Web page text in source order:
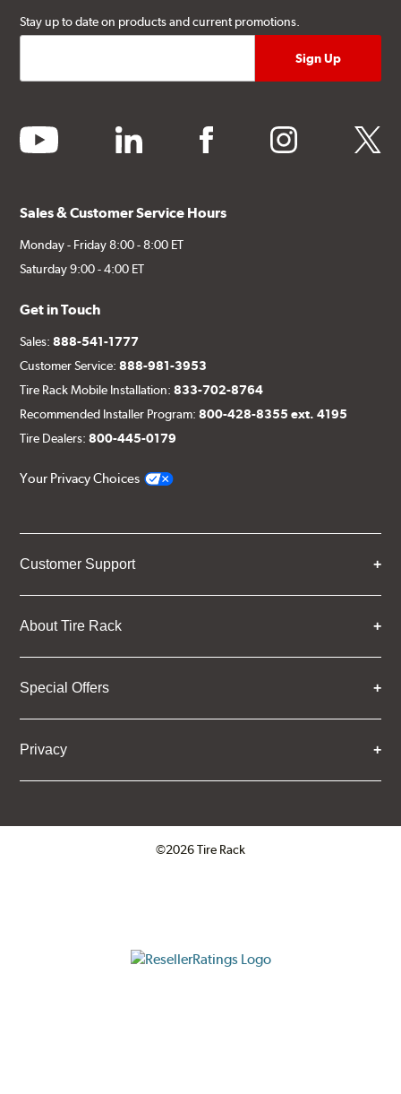
Stay up to date on products and current promotions.
youtube linkedin facebook instagram twitter
Sales & Customer Service Hours
Monday - Friday 8:00 - 8:00 ET
Saturday 9:00 - 4:00 ET
Get in Touch
Sales:888-541-1777
Customer Service:888-981-3953
Tire Rack Mobile Installation:833-702-8764
Recommended Installer Program:800-428-8355 ext. 4195
Tire Dealers:800-445-0179
Your Privacy Choices
Customer Support
About Tire Rack
Special Offers
Privacy
©2026 Tire Rack
ResellerRatings